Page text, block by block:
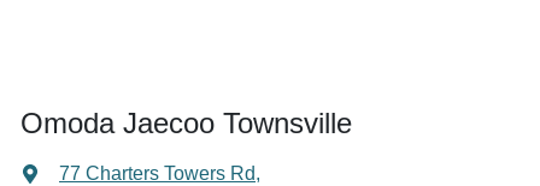
Omoda Jaecoo Townsville
77 Charters Towers Rd,